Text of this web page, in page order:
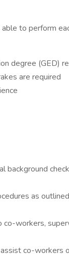
to perform
degree (GED)
are required
background
as
workers,
co-workers